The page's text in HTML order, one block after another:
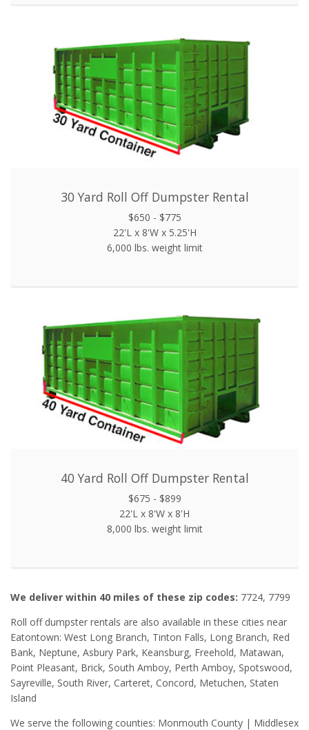
30 Yard Roll Off Dumpster Rental
$650 - $775
22'L x 8'W x 5.25'H
6,000 lbs. weight limit
40 Yard Roll Off Dumpster Rental
$675 - $899
22'L x 8'W x 8'H
8,000 lbs. weight limit
We deliver within 40 miles of these zip codes: 7724, 7799
Roll off dumpster rentals are also available in these cities near
Eatontown: West Long Branch, Tinton Falls, Long Branch, Red
Bank, Neptune, Asbury Park, Keansburg, Freehold, Matawan,
Point Pleasant, Brick, South Amboy, Perth Amboy, Spotswood,
Sayreville, South River, Carteret, Concord, Metuchen, Staten
Island
We serve the following counties: Monmouth County | Middlesex